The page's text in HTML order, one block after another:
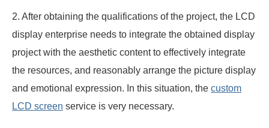
2. After obtaining the qualifications of the project, the LCD
display enterprise needs to integrate the obtained display
project with the aesthetic content to effectively integrate
the resources, and reasonably arrange the picture display
and emotional expression. In this situation, the custom
LCD screen service is very necessary.